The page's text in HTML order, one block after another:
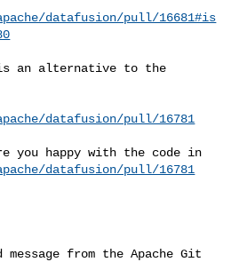
datafusion/pull/16681#is
datafusion/pull/16781
datafusion/pull/16781
from the Apache Git